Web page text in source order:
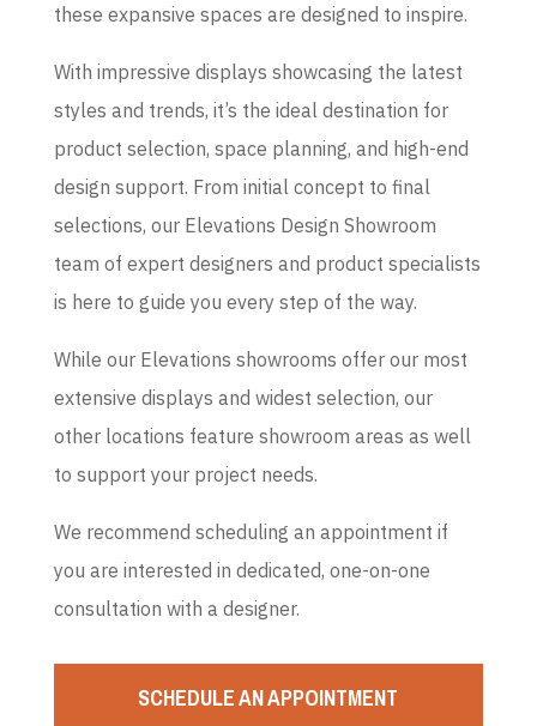
these expansive spaces are designed to inspire.
With impressive displays showcasing the latest
styles and trends, it’s the ideal destination for
product selection, space planning, and high-end
design support. From initial concept to final
selections, our Elevations Design Showroom
team of expert designers and product specialists
is here to guide you every step of the way.
While our Elevations showrooms offer our most
extensive displays and widest selection, our
other locations feature showroom areas as well
to support your project needs.
We recommend scheduling an appointment if
you are interested in dedicated, one-on-one
consultation with a designer.
SCHEDULE AN APPOINTMENT